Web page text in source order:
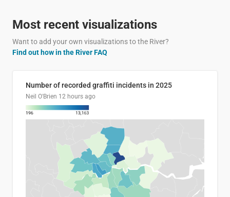
Most recent visualizations
Want to add your own visualizations to the River?
Find out how in the River FAQ
Number of recorded graffiti incidents in 2025
Neil O'Brien 12 hours ago